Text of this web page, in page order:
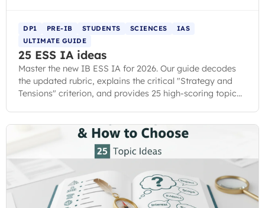
DP1 PRE-IB STUDENTS SCIENCES
IAS
ULTIMATE GUIDE
25 ESS IA ideas
Master the new IB ESS IA for 2026. Our guide decodes
the updated rubric, explains the critical "Strategy and
Tensions" criterion, and provides 25 high-scoring topic